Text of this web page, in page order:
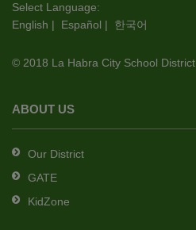
this
link
download
Adobe
DC
software.
Select Language:
English | Español | 한국어
© 2018 La Habra City School District
ABOUT US
Our District
GATE
KidZone